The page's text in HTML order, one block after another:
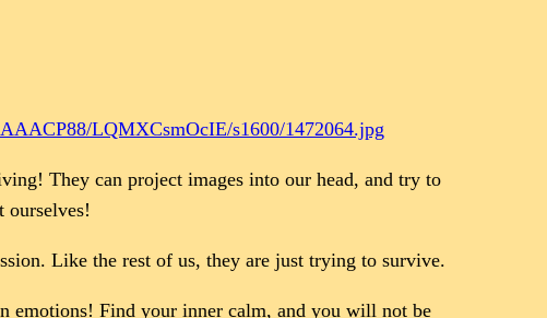
LQMXCsmOcIE/s1600/1472064.jpg
They can project images into our head, and try to
ourselves!
Like the rest of us, they are just trying to survive.
emotions! Find your inner calm, and you will not be